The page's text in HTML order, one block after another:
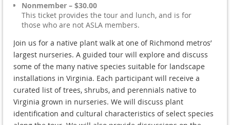
Nonmember – $30.00
This ticket provides the tour and lunch, and is for
those who are not ASLA members.
Join us for a native plant walk at one of Richmond metros’
largest nurseries. A guided tour will explore and discuss
some of the many native species suitable for landscape
installations in Virginia. Each participant will receive a
curated list of trees, shrubs, and perennials native to
Virginia grown in nurseries. We will discuss plant
identification and cultural characteristics of select species